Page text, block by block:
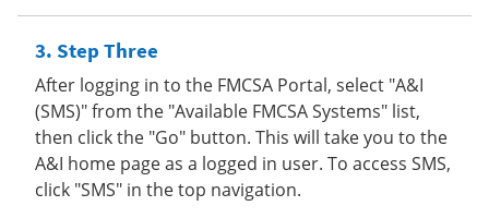
Step Three
After logging in to the FMCSA Portal, select "A&I
(SMS)" from the "Available FMCSA Systems" list,
then click the "Go" button. This will take you to the
A&I home page as a logged in user. To access SMS,
click "SMS" in the top navigation.